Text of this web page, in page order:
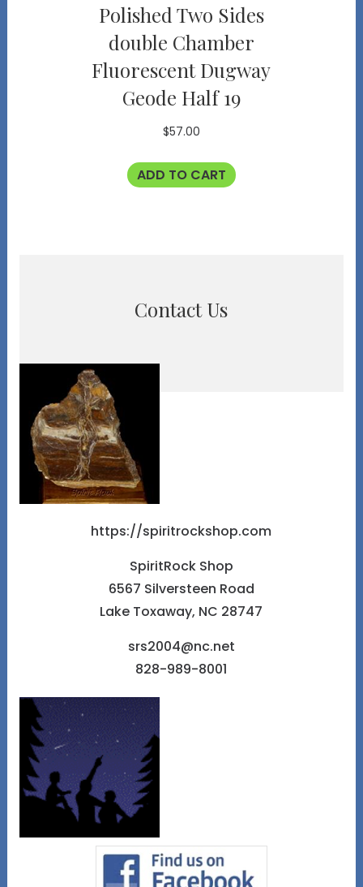
Polished Two Sides
double Chamber
Fluorescent Dugway
Geode Half 19
$57.00
ADD TO CART
Contact Us
https://spiritrockshop.com
SpiritRock Shop
6567 Silversteen Road
Lake Toxaway, NC 28747
srs2004@nc.net
828-989-8001